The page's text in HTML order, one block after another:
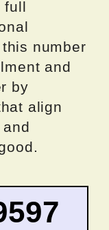
full
number
and
by
align